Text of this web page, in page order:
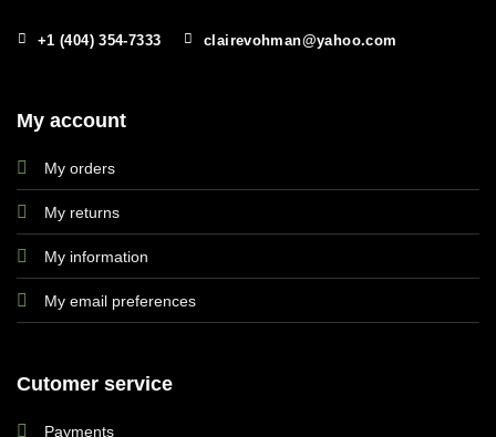
+1 (404) 354-7333 clairevohman@yahoo.com
My account
My orders
My returns
My information
My email preferences
Cutomer service
Payments